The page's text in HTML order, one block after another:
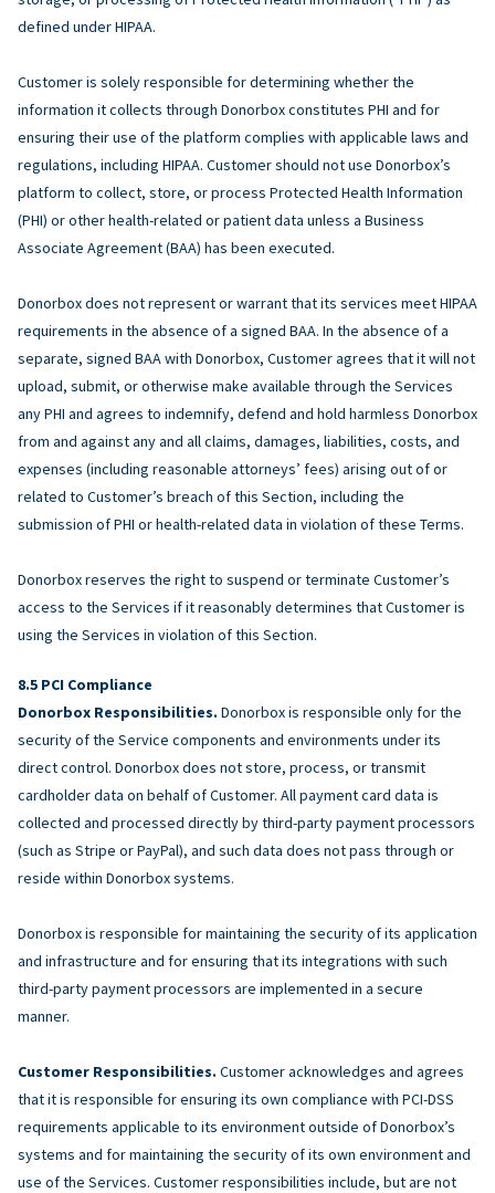
defined under HIPAA.
Customer is solely responsible for determining whether the
information it collects through Donorbox constitutes PHI and for
ensuring their use of the platform complies with applicable laws and
regulations, including HIPAA. Customer should not use Donorbox’s
platform to collect, store, or process Protected Health Information
(PHI) or other health-related or patient data unless a Business
Associate Agreement (BAA) has been executed.
Donorbox does not represent or warrant that its services meet HIPAA
requirements in the absence of a signed BAA. In the absence of a
separate, signed BAA with Donorbox, Customer agrees that it will not
upload, submit, or otherwise make available through the Services
any PHI and agrees to indemnify, defend and hold harmless Donorbox
from and against any and all claims, damages, liabilities, costs, and
expenses (including reasonable attorneys’ fees) arising out of or
related to Customer’s breach of this Section, including the
submission of PHI or health-related data in violation of these Terms.
Donorbox reserves the right to suspend or terminate Customer’s
access to the Services if it reasonably determines that Customer is
using the Services in violation of this Section.
PCI Compliance
Donorbox Responsibilities. Donorbox is responsible only for the
security of the Service components and environments under its
direct control. Donorbox does not store, process, or transmit
cardholder data on behalf of Customer. All payment card data is
collected and processed directly by third-party payment processors
(such as Stripe or PayPal), and such data does not pass through or
reside within Donorbox systems.
Donorbox is responsible for maintaining the security of its application
and infrastructure and for ensuring that its integrations with such
third-party payment processors are implemented in a secure
manner.
Customer Responsibilities. Customer acknowledges and agrees
that it is responsible for ensuring its own compliance with PCI-DSS
requirements applicable to its environment outside of Donorbox’s
systems and for maintaining the security of its own environment and
use of the Services. Customer responsibilities include, but are not